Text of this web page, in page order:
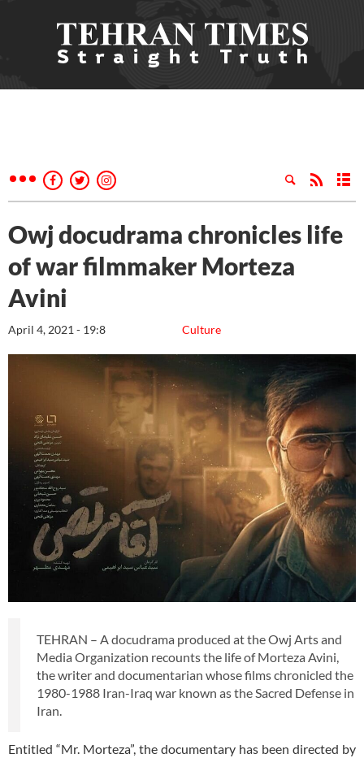
Owj docudrama chronicles life
of war filmmaker Morteza
Avini
Culture
April 4, 2021 - 19:8
TEHRAN – A docudrama produced at the Owj Arts and
Media Organization recounts the life of Morteza Avini,
the writer and documentarian whose films chronicled the
1980-1988 Iran-Iraq war known as the Sacred Defense in
Iran.
Entitled “Mr. Morteza”, the documentary has been directed by